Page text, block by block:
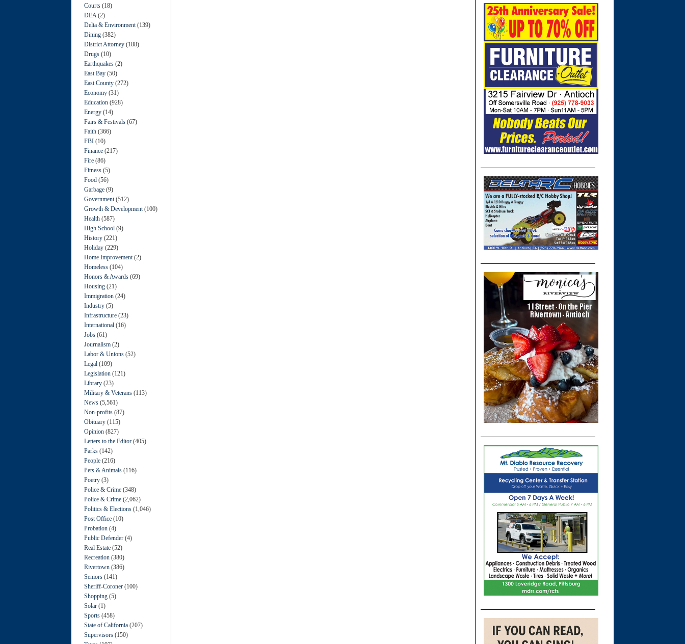
Courts (18)
DEA (2)
Delta & Environment (139)
Dining (382)
District Attorney (188)
Drugs (10)
Earthquakes (2)
East Bay (50)
East County (272)
Economy (31)
Education (928)
Energy (14)
Fairs & Festivals (67)
Faith (366)
FBI (10)
Finance (217)
Fire (86)
Fitness (5)
Food (56)
Garbage (9)
Government (512)
Growth & Development (100)
Health (587)
High School (9)
History (221)
Holiday (229)
Home Improvement (2)
Homeless (104)
Honors & Awards (69)
Housing (21)
Immigration (24)
Industry (5)
Infrastructure (23)
International (16)
Jobs (61)
Journalism (2)
Labor & Unions (52)
Legal (109)
Legislation (121)
Library (23)
Military & Veterans (113)
News (5,561)
Non-profits (87)
Obituary (115)
Opinion (827)
Letters to the Editor (405)
Parks (142)
People (216)
Pets & Animals (116)
Poetry (3)
Police & Crime (348)
Police & Crime (2,062)
Politics & Elections (1,046)
Post Office (10)
Probation (4)
Public Defender (4)
Real Estate (52)
Recreation (380)
Rivertown (386)
Seniors (141)
Sheriff-Coroner (100)
Shopping (5)
Solar (1)
Sports (458)
State of California (207)
Supervisors (150)